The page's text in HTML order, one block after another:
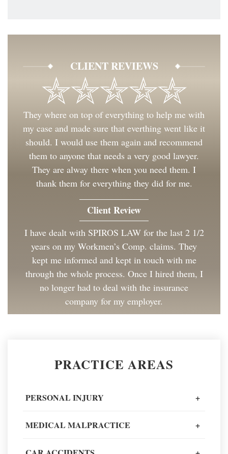
CLIENT REVIEWS
They where on top of everything to help me with
my case and made sure that everthing went like it
should. I would use them again and recommend
them to anyone that needs a very good lawyer.
They are alway there when you need them. I
thank them for everything they did for me.
Client Review
I have dealt with SPIROS LAW for the last 2 1/2
years on my Workmen’s Comp. claims. They
kept me informed and kept in touch with me
through the whole process. Once I hired them, I
no longer had to deal with the insurance
company for my employer.
painless as could be. I have and will continue to
PRACTICE AREAS
PERSONAL INJURY +
MEDICAL MALPRACTICE +